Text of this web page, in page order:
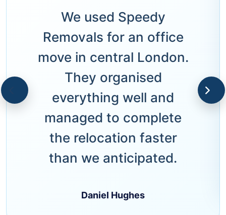
We used Speedy
Removals for an office
move in central London.
They organised
everything well and
managed to complete
the relocation faster
than we anticipated.
Daniel Hughes